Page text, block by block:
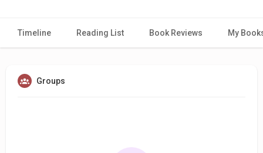
Timeline Reading List Book Reviews My
Groups